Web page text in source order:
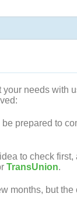
needs with
prepared to
to check
TransUnion.
months, but